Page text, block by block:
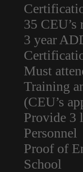
35
3 year
Must
Training
(CEU’s
Provide 3
Personnel
Proof of
School